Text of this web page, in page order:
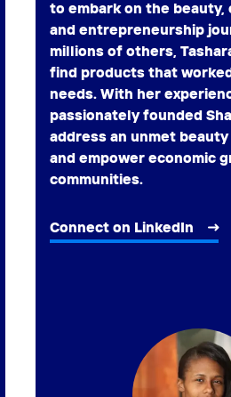
to embark on the
and entrepreneurship
millions of others,
find products that
needs. With her
passionately founded
address an unmet
and empower economic
communities.
Connect on LinkedIn